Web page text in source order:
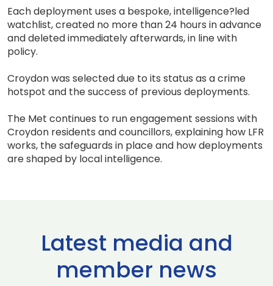
Each deployment uses a bespoke, intelligence?led
watchlist, created no more than 24 hours in advance
and deleted immediately afterwards, in line with
policy.
Croydon was selected due to its status as a crime
hotspot and the success of previous deployments.
The Met continues to run engagement sessions with
Croydon residents and councillors, explaining how LFR
works, the safeguards in place and how deployments
are shaped by local intelligence.
Latest media and
member news